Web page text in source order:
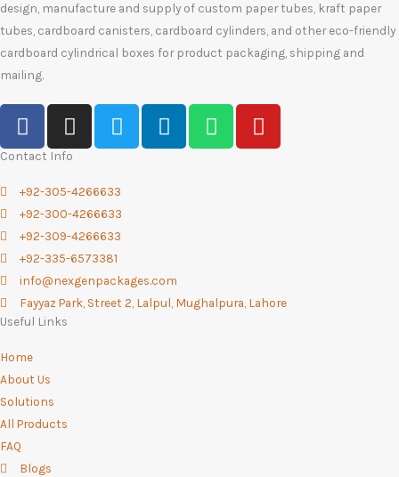
design, manufacture and supply of custom paper tubes, kraft paper
tubes, cardboard canisters, cardboard cylinders, and other eco-friendly
cardboard cylindrical boxes for product packaging, shipping and
mailing.
F
a
c
e
b
o
o
k
-
f
I
n
s
t
a
g
r
a
m
T
w
t
t
e
r
L
i
W
h
Y
o
Contact Info
+92-305-4266633
+92-300-4266633
+92-309-4266633
+92-335-6573381
info@nexgenpackages.com
Fayyaz Park, Street 2, Lalpul, Mughalpura, Lahore
Useful Links
Home
About Us
Solutions
All Products
FAQ
Blogs